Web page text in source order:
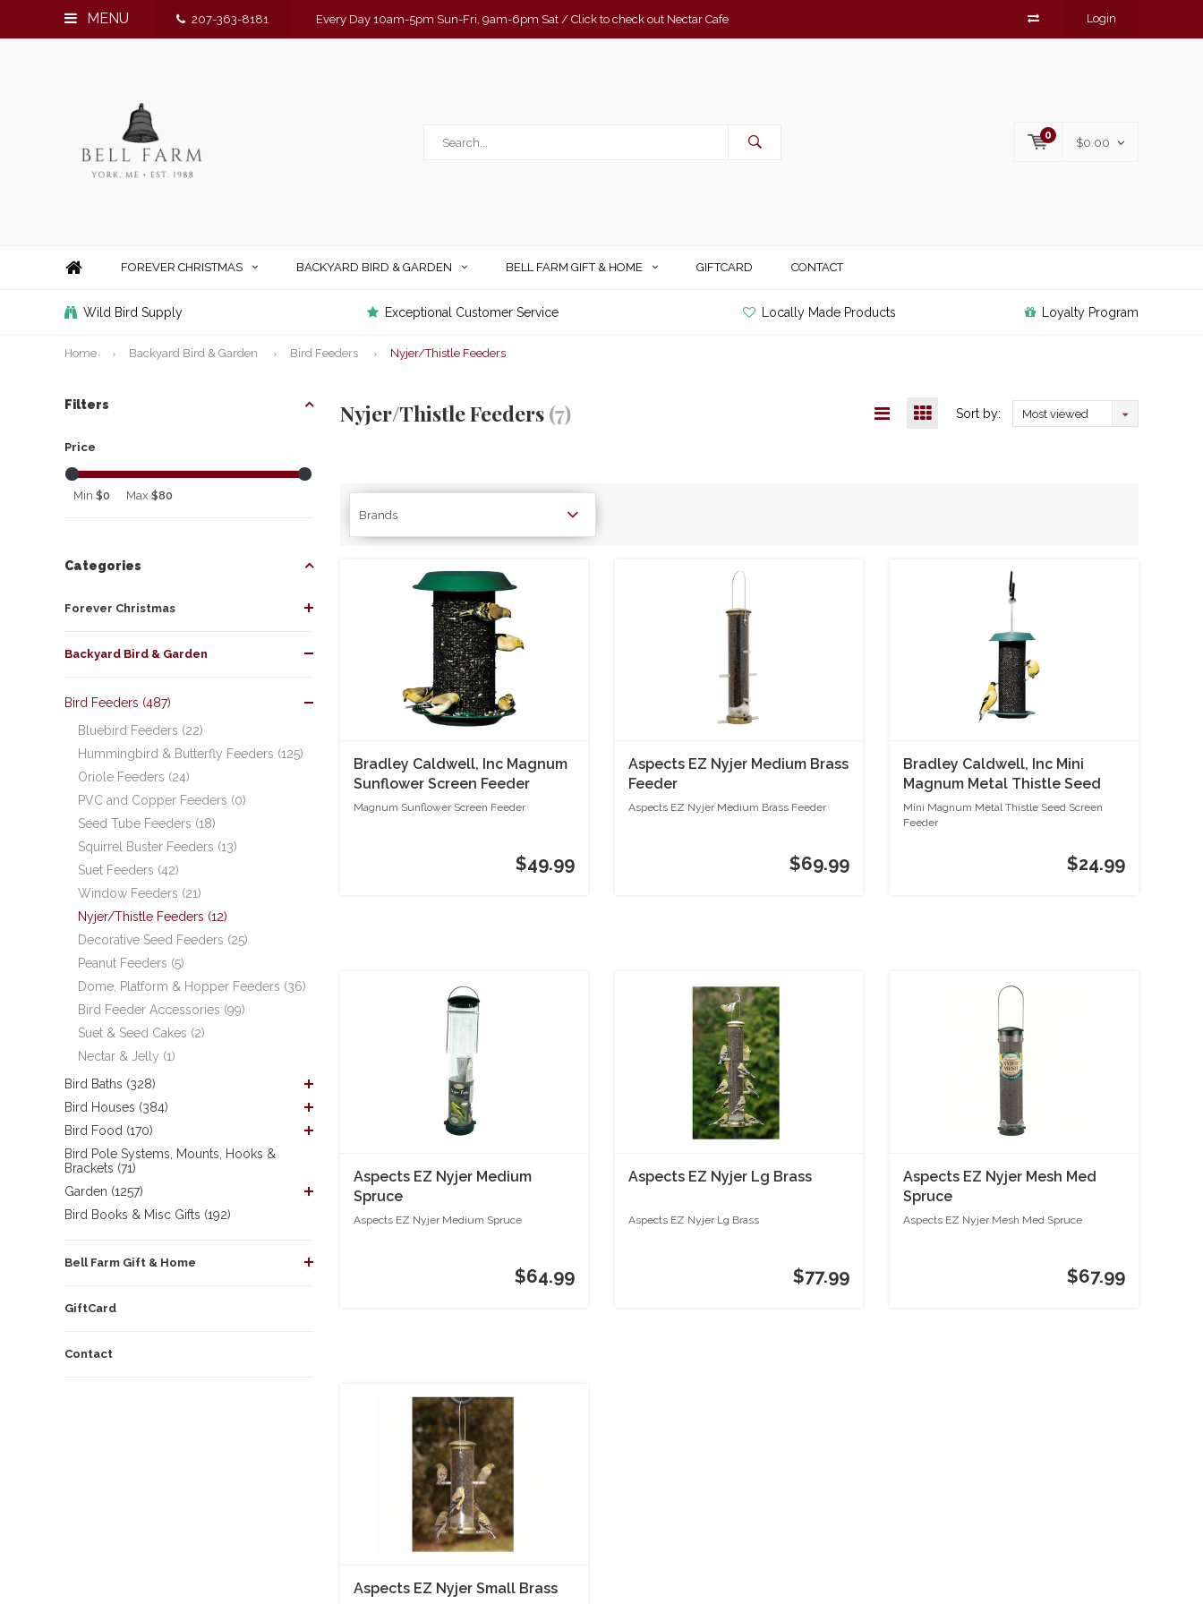
MENU 207-363-8181 Every Day 10am-5pm Sun-Fri, 9am-6pm Sat / Click to check out Nectar Cafe Login
0
$0.00
FOREVER CHRISTMAS BACKYARD BIRD & GARDEN BELL FARM GIFT & HOME GIFTCARD CONTACT
Wild Bird Supply Exceptional Customer Service Locally Made Products Loyalty Program
Home Backyard Bird & Garden Bird Feeders Nyjer/Thistle Feeders
Filters
Price
Min $0 Max $80
Categories
Forever Christmas
Backyard Bird & Garden
Bird Feeders (487)
Bluebird Feeders (22)
Hummingbird & Butterfly Feeders (125)
Oriole Feeders (24)
PVC and Copper Feeders (0)
Seed Tube Feeders (18)
Squirrel Buster Feeders (13)
Suet Feeders (42)
Window Feeders (21)
Nyjer/Thistle Feeders (12)
Decorative Seed Feeders (25)
Peanut Feeders (5)
Dome, Platform & Hopper Feeders (36)
Bird Feeder Accessories (99)
Suet & Seed Cakes (2)
Nectar & Jelly (1)
Bird Baths (328)
Bird Houses (384)
Bird Food (170)
Bird Pole Systems, Mounts, Hooks &
Brackets (71)
Garden (1257)
Bird Books & Misc Gifts (192)
Bell Farm Gift & Home
GiftCard
Contact
Nyjer/Thistle Feeders(7) Sort by: Most viewed
Brands
Bradley Caldwell, Inc Magnum
Sunflower Screen Feeder
Magnum Sunflower Screen Feeder
$49.99
Aspects EZ Nyjer Medium Brass
Feeder
Aspects EZ Nyjer Medium Brass Feeder
$69.99
Bradley Caldwell, Inc Mini
Magnum Metal Thistle Seed
Screen Feeder
Mini Magnum Metal Thistle Seed Screen
Feeder
$24.99
Aspects EZ Nyjer Medium
Spruce
Aspects EZ Nyjer Medium Spruce
$64.99
Aspects EZ Nyjer Lg Brass
Aspects EZ Nyjer Lg Brass
$77.99
Aspects EZ Nyjer Mesh Med
Spruce
Aspects EZ Nyjer Mesh Med Spruce
$67.99
Aspects EZ Nyjer Small Brass